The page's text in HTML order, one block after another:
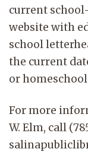
current
website with
school
the current
or
For more
W. Elm, call